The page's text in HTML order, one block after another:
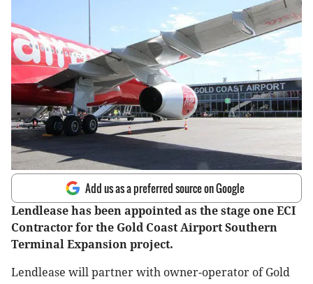
Add us as a preferred source on Google
Lendlease has been appointed as the stage one ECI
Contractor for the Gold Coast Airport Southern
Terminal Expansion project.
Lendlease will partner with owner-operator of Gold